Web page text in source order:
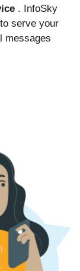
. InfoSky
serve your
messages